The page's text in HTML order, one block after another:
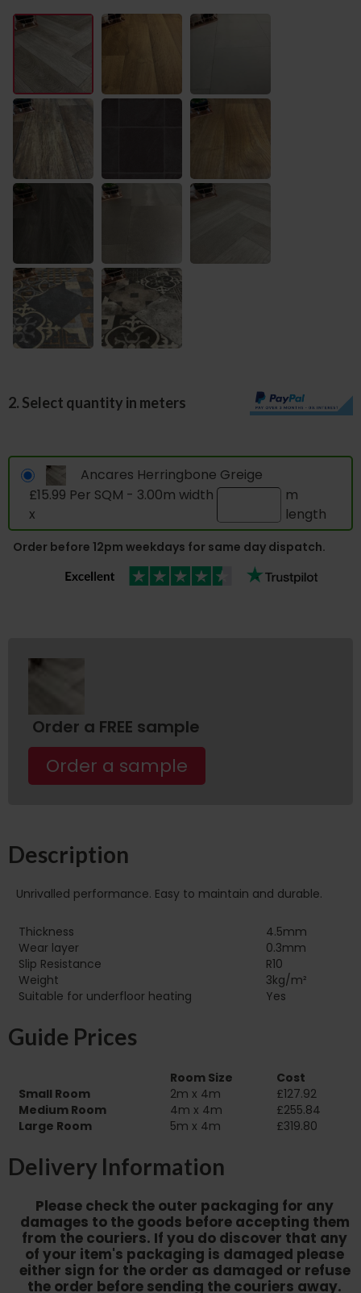
2. Select quantity in meters
Ancares Herringbone Greige
£15.99 Per SQM - 3.00m width
x
m
length
Order before 12pm weekdays for same day dispatch.
Order a FREE sample
Order a sample
Description
Unrivalled performance. Easy to maintain and durable.
Thickness
4.5mm
Wear layer
0.3mm
Slip Resistance
R10
Weight
3kg/m²
Yes
Guide Prices
Room Size
Cost
Small Room
2m x 4m
£127.92
Medium Room
4m x 4m
£255.84
Large Room
5m x 4m £319.80
Delivery Information
Please check the outer packaging for any
damages to the goods before accepting them
from the couriers. If you do discover that any
of your item's packaging is damaged please
either sign for the order as damaged or refuse
the order before sending the couriers away.